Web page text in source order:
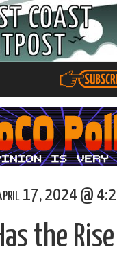
April 17, 2024 @
the